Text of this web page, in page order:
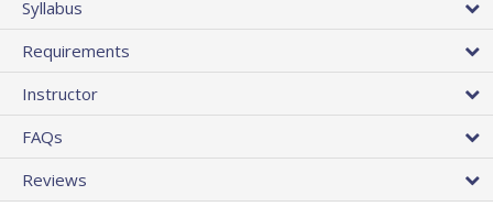
Syllabus
Requirements
Instructor
FAQs
Reviews